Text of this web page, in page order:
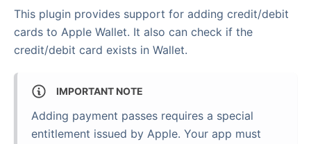
This plugin provides support for adding credit/debit
cards to Apple Wallet. It also can check if the
credit/debit card exists in Wallet.
IMPORTANT NOTE
Adding payment passes requires a special
entitlement issued by Apple. Your app must